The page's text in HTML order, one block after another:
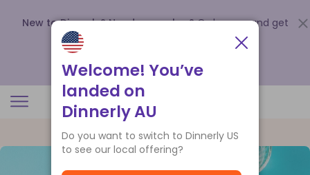
New to Dinnerly? Need a voucher? Order now and get
up to
.
Welcome! You’ve
landed on
Dinnerly AU
Do you want to switch to Dinnerly US
to see our local offering?